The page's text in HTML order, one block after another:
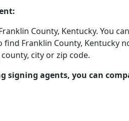
County, Kentucky. You
Franklin County, Kentucky
city or zip code.
signing agents, you can